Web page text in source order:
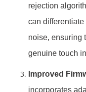
rejection
can
noise, ensuring
genuine touch
Improved
incorporates